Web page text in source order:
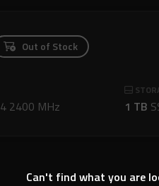
Out of Stock
2400 MHz 1 TB
Can't find what you are